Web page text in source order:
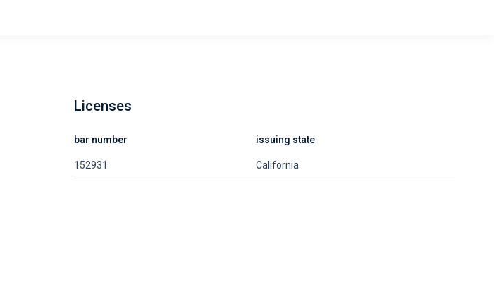
Licenses
bar number issuing state
152931 California